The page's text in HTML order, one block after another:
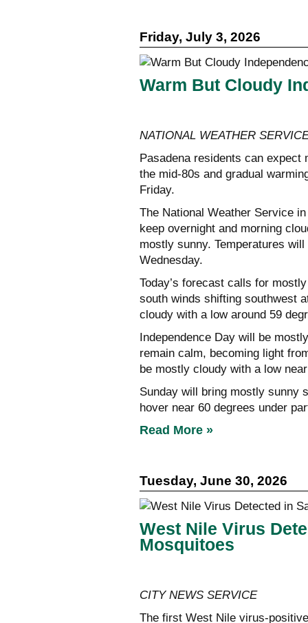
Friday, July 3, 2026
Warm But Cloudy
NATIONAL WEATHER
Pasadena residents can expect
the mid-80s and gradual
Friday.
The National Weather Service
keep overnight and morning
mostly sunny. Temperatures
Wednesday.
Today’s forecast calls for
south winds shifting southwest
cloudy with a low around 59
Independence Day will be
remain calm, becoming light
be mostly cloudy with a low
Sunday will bring mostly sunny
hover near 60 degrees under
Read More »
Tuesday, June 30, 2026
West Nile Virus
Mosquitoes
CITY NEWS SERVICE
The first West Nile virus-